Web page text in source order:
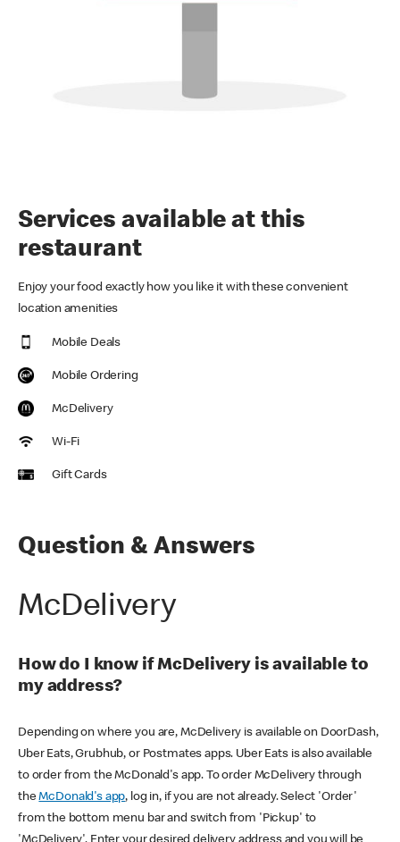
Services available at this
restaurant
Enjoy your food exactly how you like it with these convenient
location amenities
Mobile Deals
Mobile Ordering
McDelivery
Wi-Fi
Gift Cards
Question & Answers
McDelivery
How do I know if McDelivery is available to
my address?
Depending on where you are, McDelivery is available on DoorDash,
Uber Eats, Grubhub, or Postmates apps. Uber Eats is also available
to order from the McDonald's app. To order McDelivery through
theMcDonald's app, log in, if you are not already. Select 'Order'
from the bottom menu bar and switch from 'Pickup' to